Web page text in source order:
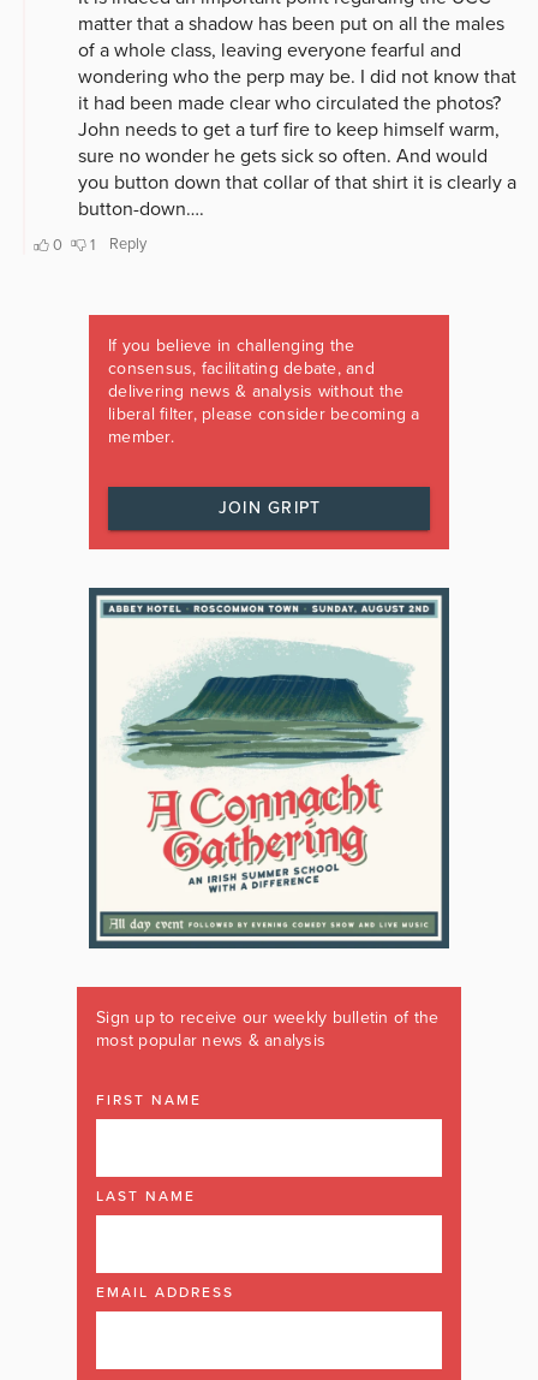
If you believe in challenging the
consensus, facilitating debate, and
delivering news & analysis without the
liberal filter, please consider becoming a
member.
JOIN GRIPT
Sign up to receive our weekly bulletin of the
most popular news & analysis
FIRST NAME
LAST NAME
EMAIL ADDRESS